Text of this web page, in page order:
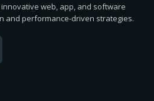
web, app, and software
and performance-driven strategies.